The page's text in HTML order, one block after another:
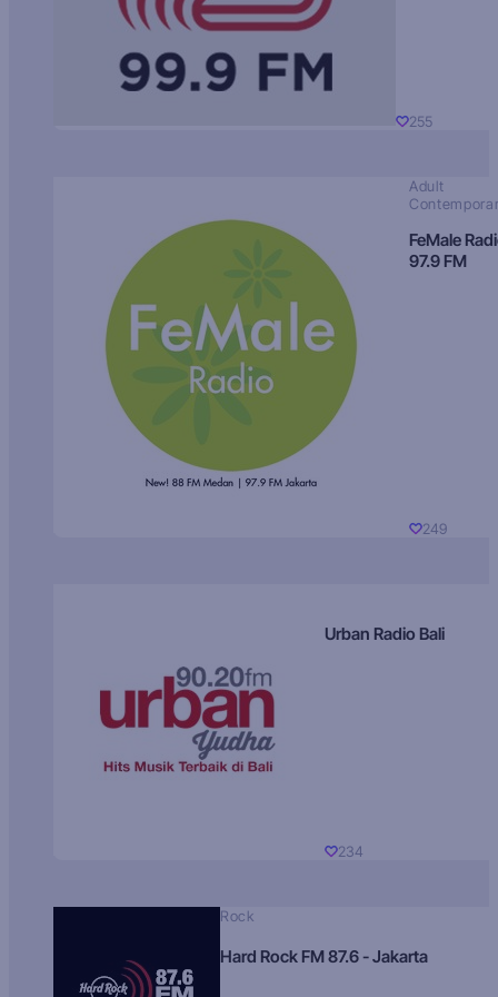
255
Adult
FeMale
97.9 FM
249
Urban Radio Bali
234
Rock
Hard Rock FM 87.6 - Jakarta